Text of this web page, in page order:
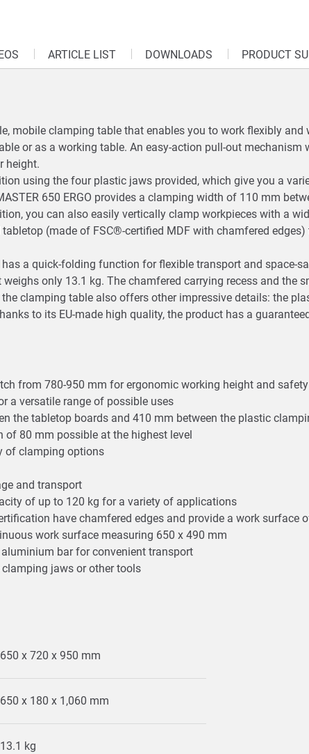
ARTICLE LIST DOWNLOADS PRODUCT
mobile clamping table that enables you to work flexibly
or as a working table. An easy-action pull-out
height.
using the four plastic jaws provided, which give you a
650 ERGO provides a clamping width of 110 mm
you can also easily vertically clamp workpieces with a
(made of FSC®-certified MDF with chamfered
a quick-folding function for flexible transport and space-
only 13.1 kg. The chamfered carrying recess and the
clamping table also offers other impressive details: the
to its EU-made high quality, the product has a
from 780-950 mm for ergonomic working height and safety
a versatile range of possible uses
the tabletop boards and 410 mm between the plastic
80 mm possible at the highest level
of clamping options
and transport
of up to 120 kg for a variety of applications
have chamfered edges and provide a work surface
work surface measuring 650 x 490 mm
bar for convenient transport
jaws or other tools
650 x 720 x 950 mm
650 x 180 x 1,060 mm
13.1 kg